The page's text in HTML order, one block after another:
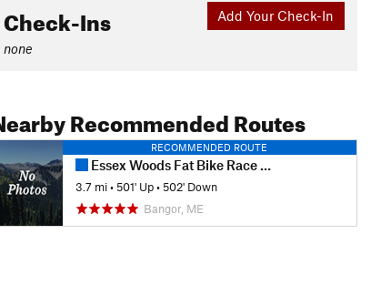
Add Your Check-In
Check-Ins
none
Recommended Routes
RECOMMENDED ROUTE
Essex Woods Fat Bike Race Course
3.7 mi •501' Up •502' Down
Bangor, ME